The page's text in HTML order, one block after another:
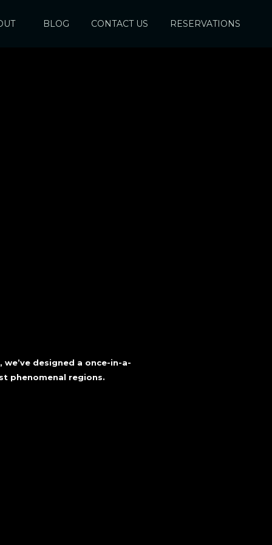
BLOG CONTACT US RESERVATIONS
designed a once-in-a-
phenomenal regions.